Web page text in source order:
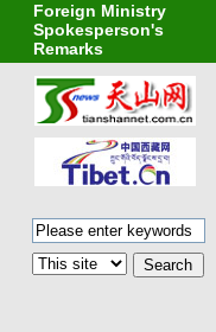
Foreign Ministry
Spokesperson's
Remarks